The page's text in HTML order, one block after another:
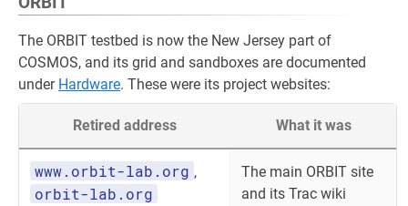
The ORBIT testbed is now the New Jersey part of
COSMOS, and its grid and sandboxes are documented
under Hardware. These were its project websites:
Retired address What it was
www.orbit-lab.org ,
orbit-lab.org
The main ORBIT site
and its Trac wiki